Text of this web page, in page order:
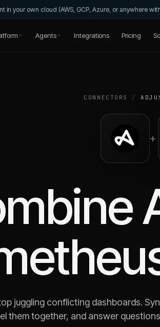
in your own cloud (AWS, GCP, Azure, or anywhere
Agents Integrations Pricing
CONNECTORS /
+
juggling conflicting dashboards.
them together, and answer